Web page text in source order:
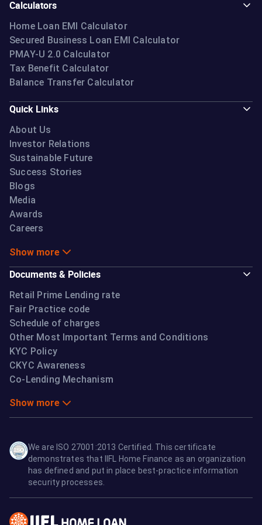
Calculators
Home Loan EMI Calculator
Secured Business Loan EMI Calculator
PMAY-U 2.0 Calculator
Tax Benefit Calculator
Balance Transfer Calculator
Quick Links
About Us
Investor Relations
Sustainable Future
Success Stories
Blogs
Media
Awards
Careers
Show more
Documents & Policies
Retail Prime Lending rate
Fair Practice code
Schedule of charges
Other Most Important Terms and Conditions
KYC Policy
CKYC Awareness
Co-Lending Mechanism
Show more
We are ISO 27001:2013 Certified. This certificate
demonstrates that IIFL Home Finance as an organization
has defined and put in place best-practice information
security processes.